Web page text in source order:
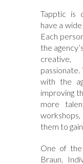
Tapptic is
have a
Each
the
creative,
passionate.
with the
improving
more
them to
One of
Braun.